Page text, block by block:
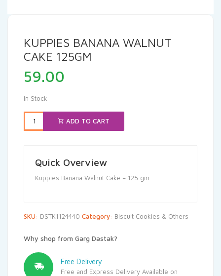
KUPPIES BANANA WALNUT
CAKE 125GM
59.00
In Stock
ADD TO CART
Quick Overview
Kuppies Banana Walnut Cake – 125 gm
SKU: DSTK1124440 Category: Biscuit Cookies & Others
Why shop from Garg Dastak?
Free Delivery
Free and Express Delivery Available on